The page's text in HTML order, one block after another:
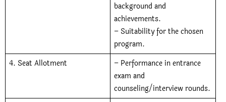
background and
achievements.
– Suitability for the chosen
program.
4. Seat Allotment
– Performance in entrance
exam and
counseling/interview rounds.